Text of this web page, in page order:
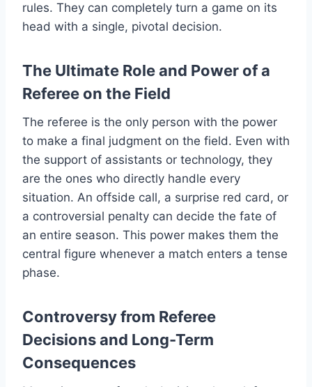
rules. They can completely turn a game on its
head with a single, pivotal decision.
The Ultimate Role and Power of a
Referee on the Field
The referee is the only person with the power
to make a final judgment on the field. Even with
the support of assistants or technology, they
are the ones who directly handle every
situation. An offside call, a surprise red card, or
a controversial penalty can decide the fate of
an entire season. This power makes them the
central figure whenever a match enters a tense
phase.
Controversy from Referee
Decisions and Long-Term
Consequences